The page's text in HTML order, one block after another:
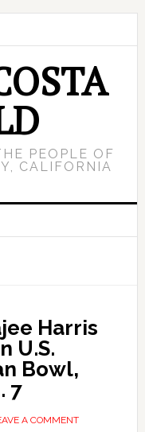
PEOPLE OF
CALIFORNIA
Harris
U.S.
Bowl,
7
A COMMENT